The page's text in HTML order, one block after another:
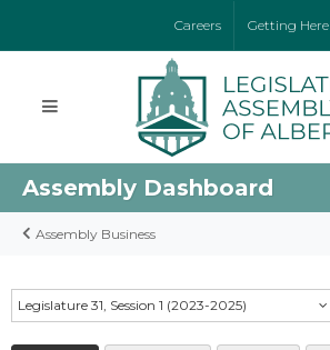
Careers Getting Here
Assembly Dashboard
Assembly Business
Legislature 31, Session 1 (2023-2025)